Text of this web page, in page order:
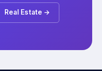
Real Estate →